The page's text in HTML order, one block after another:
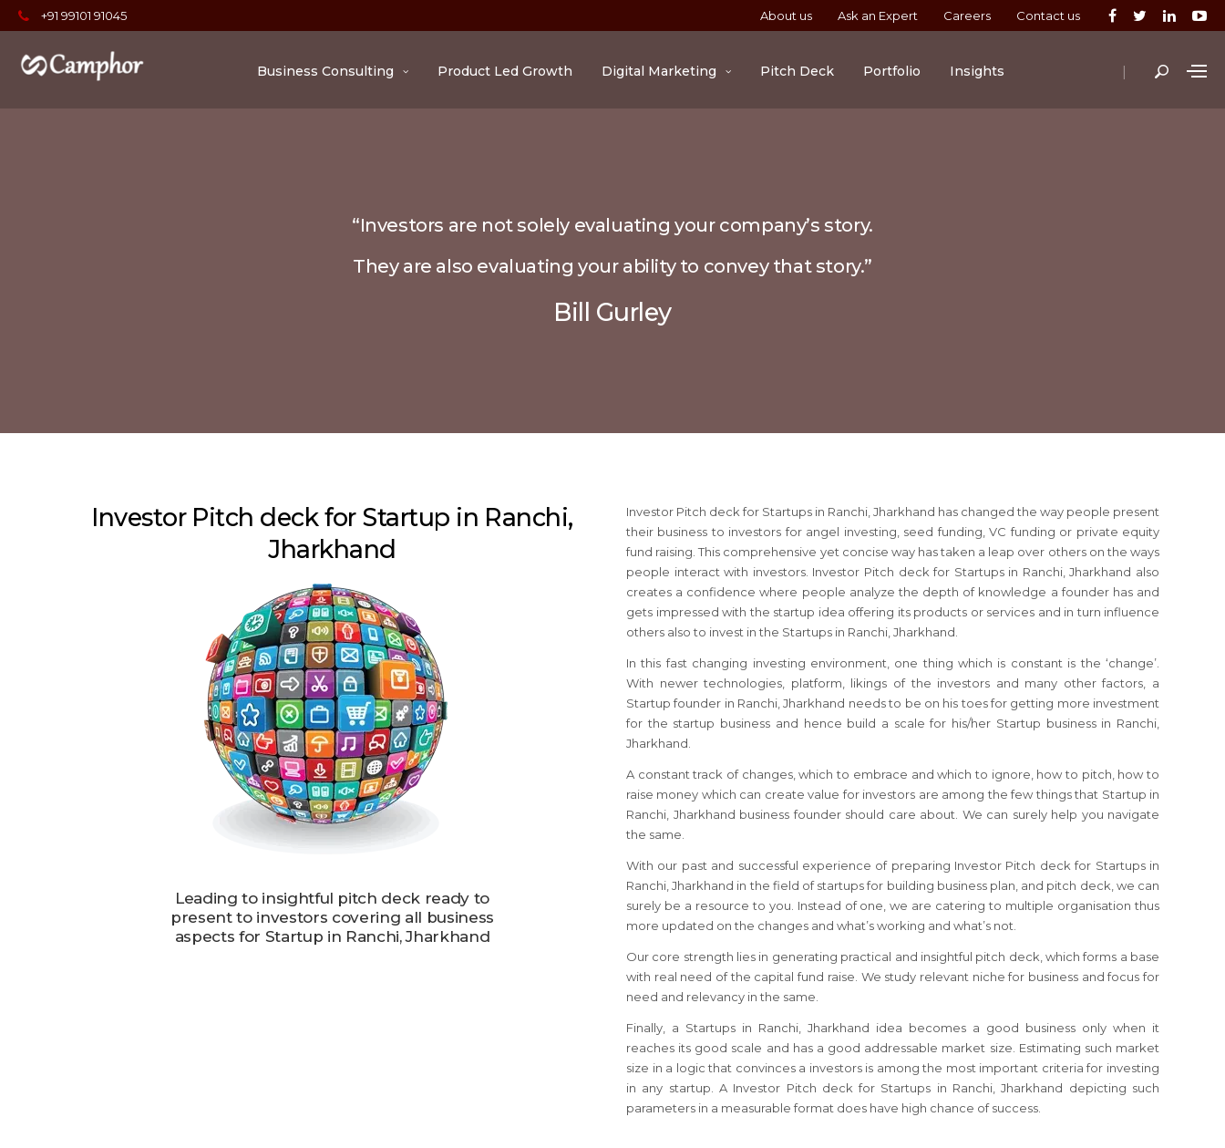
+91 99101 91045 About us Ask an Expert Careers Contact us
|
Business Consulting Product Led Growth Digital Marketing Pitch Deck Portfolio Insights
“Investors are not solely evaluating your company’s story.
They are also evaluating your ability to convey that story.”
Bill Gurley
Investor Pitch deck for Startup in Ranchi,
Jharkhand
Leading to insightful pitch deck ready to
present to investors covering all business
aspects for Startup in Ranchi, Jharkhand
Investor Pitch deck for Startups in Ranchi, Jharkhand has changed the way people present
their business to investors for angel investing, seed funding, VC funding or private equity
fund raising. This comprehensive yet concise way has taken a leap over others on the ways
people interact with investors. Investor Pitch deck for Startups in Ranchi, Jharkhand also
creates a confidence where people analyze the depth of knowledge a founder has and
gets impressed with the startup idea offering its products or services and in turn influence
others also to invest in the Startups in Ranchi, Jharkhand.
In this fast changing investing environment, one thing which is constant is the ‘change’.
With newer technologies, platform, likings of the investors and many other factors, a
Startup founder in Ranchi, Jharkhand needs to be on his toes for getting more investment
for the startup business and hence build a scale for his/her Startup business in Ranchi,
Jharkhand.
A constant track of changes, which to embrace and which to ignore, how to pitch, how to
raise money which can create value for investors are among the few things that Startup in
Ranchi, Jharkhand business founder should care about. We can surely help you navigate
the same.
With our past and successful experience of preparing Investor Pitch deck for Startups in
Ranchi, Jharkhand in the field of startups for building business plan, and pitch deck, we can
surely be a resource to you. Instead of one, we are catering to multiple organisation thus
more updated on the changes and what’s working and what’s not.
Our core strength lies in generating practical and insightful pitch deck, which forms a base
with real need of the capital fund raise. We study relevant niche for business and focus for
need and relevancy in the same.
Finally, a Startups in Ranchi, Jharkhand idea becomes a good business only when it
reaches its good scale and has a good addressable market size. Estimating such market
size in a logic that convinces a investors is among the most important criteria for investing
in any startup. A Investor Pitch deck for Startups in Ranchi, Jharkhand depicting such
parameters in a measurable format does have high chance of success.